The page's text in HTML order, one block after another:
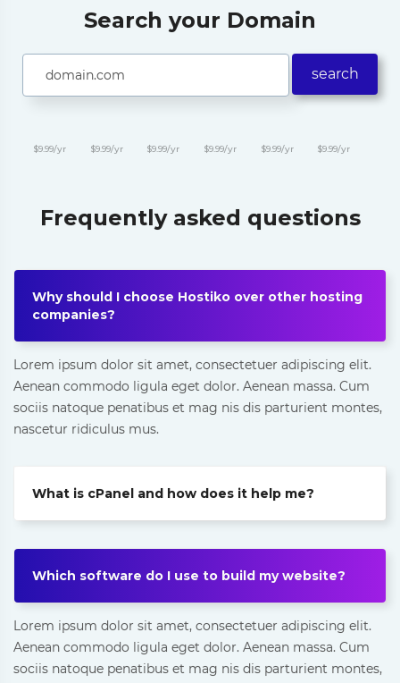
Search your Domain
search
$9.99/yr $9.99/yr $9.99/yr $9.99/yr $9.99/yr $9.99/yr
Frequently asked questions
Why should I choose Hostiko over other hosting
companies?
Lorem ipsum dolor sit amet, consectetuer adipiscing elit.
Aenean commodo ligula eget dolor. Aenean massa. Cum
sociis natoque penatibus et mag nis dis parturient montes,
nascetur ridiculus mus.
What is cPanel and how does it help me?
Which software do I use to build my website?
Lorem ipsum dolor sit amet, consectetuer adipiscing elit.
Aenean commodo ligula eget dolor. Aenean massa. Cum
sociis natoque penatibus et mag nis dis parturient montes,